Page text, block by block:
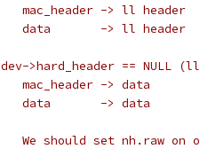
   mac_header -> ll header
   data       -> ll header
dev->hard_header ==
   mac_header -> data
   data       -> data
We should set nh.raw on